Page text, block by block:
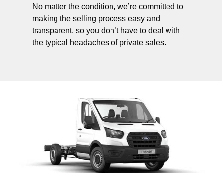
No matter the condition, we’re committed to
making the selling process easy and
transparent, so you don’t have to deal with
the typical headaches of private sales.